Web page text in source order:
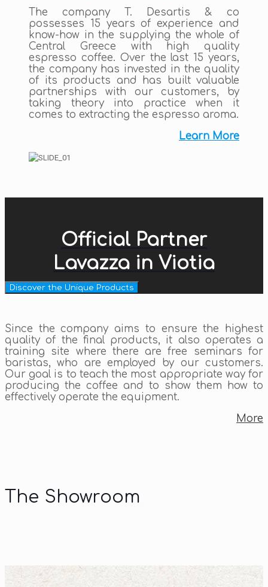
The company T. Desartis & co
possesses 15 years of experience and
know-how in the supplying the whole of
Central Greece with high quality
espresso coffee. Over the last 15 years,
the company has invested in the quality
of its products and has built valuable
partnerships with our customers, by
taking theory into practice when it
comes to extracting the espresso aroma.
Learn More
Official Partner
Lavazza in Viotia
Discover the Unique Products
Since the company aims to ensure the highest
quality of the final products, it also operates a
training site where there are free seminars for
baristas, who are employed by our customers.
Our goal is to teach the most appropriate way for
producing the coffee and to show them how to
effectively operate the equipment.
More
The Showroom